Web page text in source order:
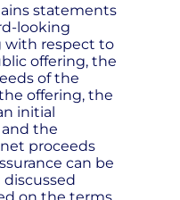
statements
looking
with respect to
offering, the
of the
offering, the
initial
the
proceeds
can be
on the terms